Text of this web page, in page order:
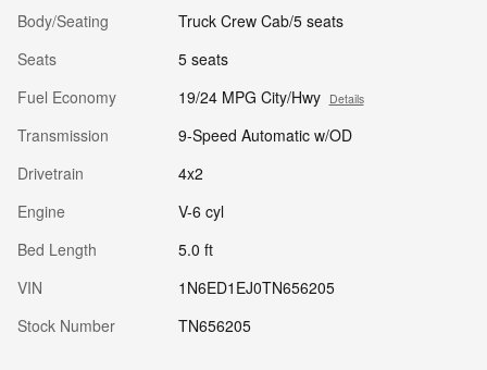
Body/Seating
Truck Crew Cab/5 seats
Seats
5 seats
Fuel Economy
19/24 MPG City/Hwy Details
Transmission
9-Speed Automatic w/OD
Drivetrain
4x2
Engine
V-6 cyl
Bed Length
5.0 ft
VIN
1N6ED1EJ0TN656205
Stock Number
TN656205